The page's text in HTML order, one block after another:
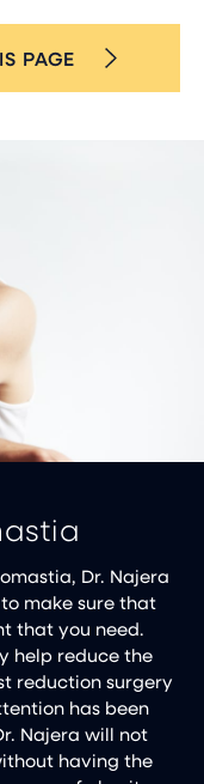
PAGE
Dr. Najera
make sure that
that you need.
help reduce the
reduction surgery
has been
Najera will not
having the